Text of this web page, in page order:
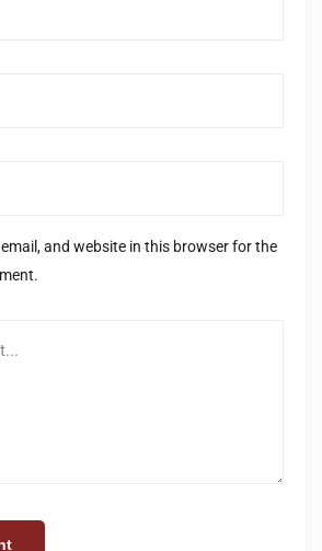
and website in this browser for the